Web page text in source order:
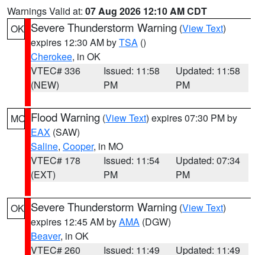
Warnings Valid at: 07 Aug 2026 12:10 AM CDT
OK Severe Thunderstorm Warning (View Text)
expires 12:30 AM byTSA ()
Cherokee, in OK
VTEC# 336
(NEW)
Issued: 11:58
PM
Updated: 11:58
PM
MO Flood Warning (View Text) expires 07:30 PM by
EAX (SAW)
Saline, Cooper, in MO
VTEC# 178
(EXT)
Issued: 11:54
PM
Updated: 07:34
PM
OK Severe Thunderstorm Warning (View Text)
expires 12:45 AM byAMA (DGW)
Beaver, in OK
VTEC# 260
Issued: 11:49
Updated: 11:49